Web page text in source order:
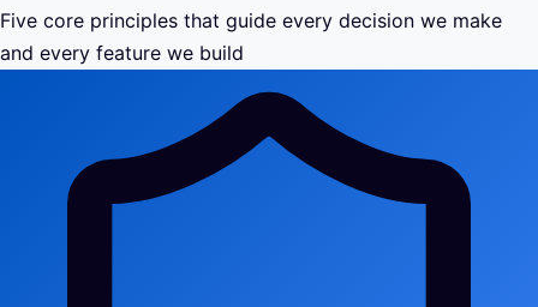
Five core principles that guide every decision we make
and every feature we build